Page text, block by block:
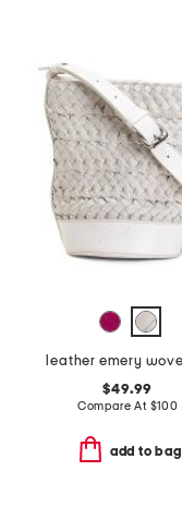
$49.99
Compare At $100
add to bag